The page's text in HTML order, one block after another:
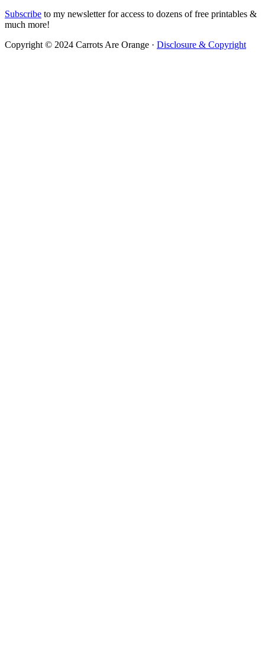
Subscribe to my newsletter for access to dozens of free printables &
much more!
Copyright © 2024 Carrots Are Orange · Disclosure & Copyright